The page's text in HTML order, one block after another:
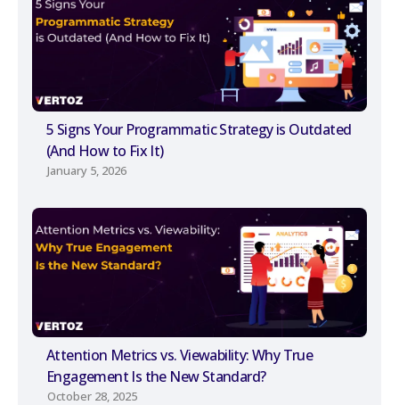
5 Signs Your Programmatic Strategy is Outdated
(And How to Fix It)
January 5, 2026
Attention Metrics vs. Viewability: Why True
Engagement Is the New Standard?
October 28, 2025